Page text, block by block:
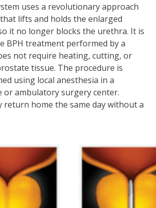
uses a revolutionary approach
lifts and holds the enlarged
it no longer blocks the urethra. It is
BPH treatment performed by a
not require heating, cutting, or
tissue. The procedure is
using local anesthesia in a
or ambulatory surgery center.
return home the same day without a